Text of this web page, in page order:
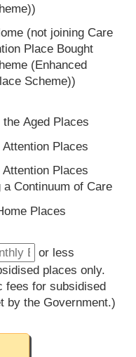
(not joining Care
Place Bought
(Enhanced
Scheme))
the Aged Places
Attention Places
Attention Places
a Continuum of Care
Places
or less
places only.
fees for subsidised
by the Government.)